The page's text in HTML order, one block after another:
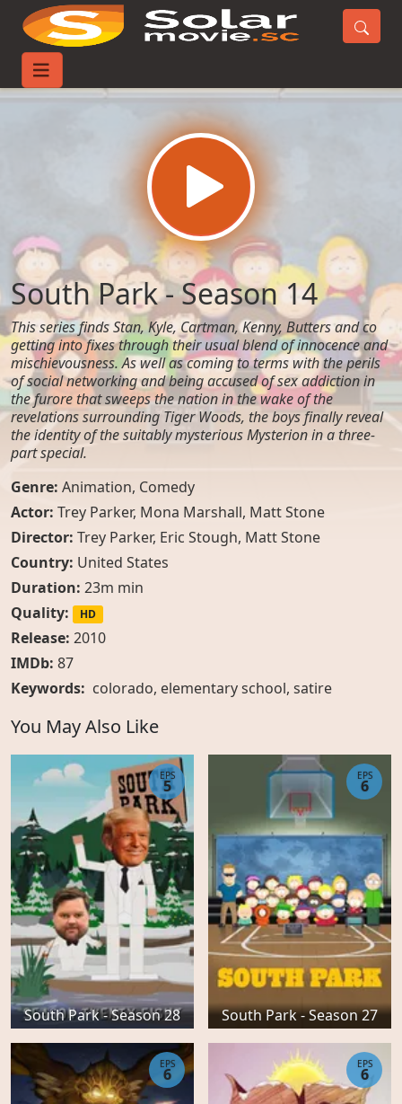
Home
South Park - Season 14
This series finds Stan, Kyle, Cartman, Kenny, Butters and co
getting into fixes through their usual blend of innocence and
mischievousness. As well as coming to terms with the perils
of social networking and being accused of sex addiction in
the furore that sweeps the nation in the wake of the
revelations surrounding Tiger Woods, the boys finally reveal
the identity of the suitably mysterious Mysterion in a three-
part special.
Genre: Animation, Comedy
Actor: Trey Parker, Mona Marshall, Matt Stone
Director: Trey Parker, Eric Stough, Matt Stone
Country: United States
Duration: 23m min
Quality:
HD
Release: 2010
IMDb: 87
Keywords: colorado, elementary school, satire
You May Also Like
South Park - Season 28
EPS
5
South Park - Season 27
EPS
6
EPS
6
EPS
6